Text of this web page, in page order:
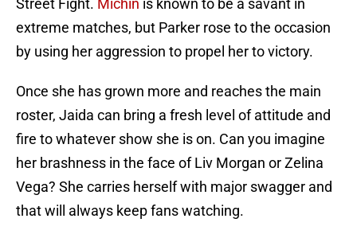
Street Fight. Michin is known to be a savant in
extreme matches, but Parker rose to the occasion
by using her aggression to propel her to victory.
Once she has grown more and reaches the main
roster, Jaida can bring a fresh level of attitude and
fire to whatever show she is on. Can you imagine
her brashness in the face of Liv Morgan or Zelina
Vega? She carries herself with major swagger and
that will always keep fans watching.